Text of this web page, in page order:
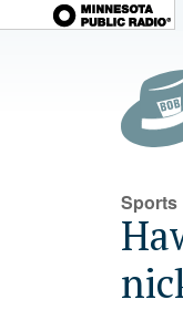
Sports